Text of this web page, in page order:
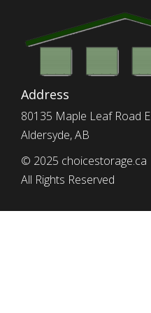
Address
80135 Maple Leaf Road E
Aldersyde, AB
© 2025 choicestorage.ca
All Rights Reserved